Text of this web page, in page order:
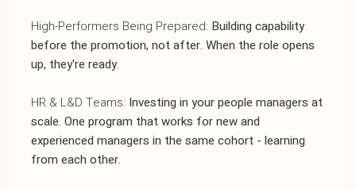
High-Performers Being Prepared: Building capability
before the promotion, not after. When the role opens
up, they're ready.
HR & L&D Teams: Investing in your people managers at
scale. One program that works for new and
experienced managers in the same cohort - learning
from each other.